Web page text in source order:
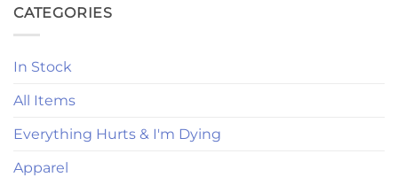
CATEGORIES
In Stock
All Items
Everything Hurts & I'm Dying
Apparel